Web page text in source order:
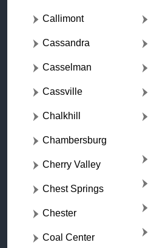
Callimont
Cassandra
Casselman
Cassville
Chalkhill
Chambersburg
Cherry Valley
Chest Springs
Chester
Coal Center